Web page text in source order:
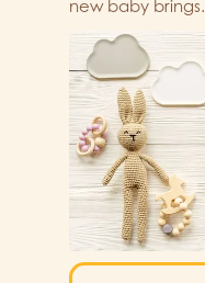
new baby brings.